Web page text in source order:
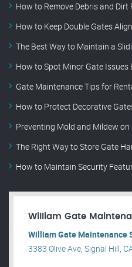
How to Remove Debris and Dirt
How to Keep Double Gates
The Best Way to Maintain a
How to Spot Minor Gate Issues
Gate Maintenance Tips for
How to Protect Decorative
Preventing Mold and Mildew on
The Right Way to Store Gate
How to Maintain Security
William Gate
William Gate Maintenance
3383 Olive Ave, Signal Hill,